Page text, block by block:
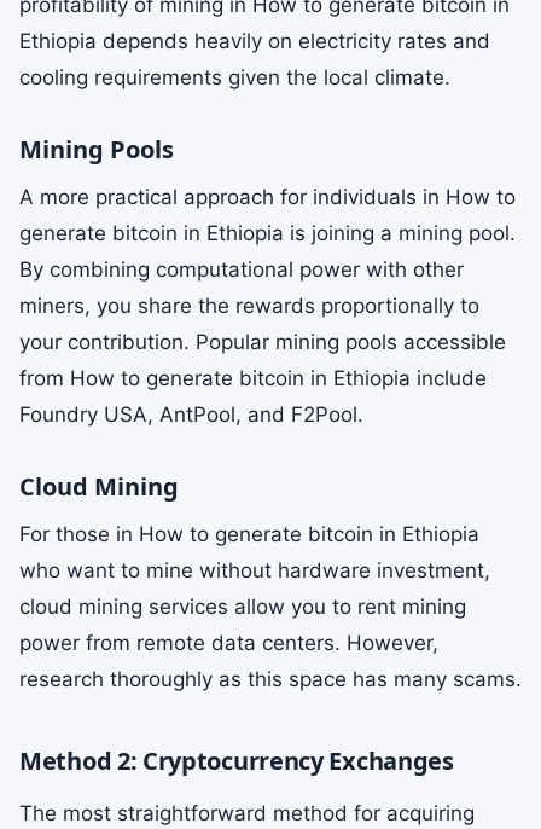
profitability of mining in How to generate bitcoin in
Ethiopia depends heavily on electricity rates and
cooling requirements given the local climate.
Mining Pools
A more practical approach for individuals in How to
generate bitcoin in Ethiopia is joining a mining pool.
By combining computational power with other
miners, you share the rewards proportionally to
your contribution. Popular mining pools accessible
from How to generate bitcoin in Ethiopia include
Foundry USA, AntPool, and F2Pool.
Cloud Mining
For those in How to generate bitcoin in Ethiopia
who want to mine without hardware investment,
cloud mining services allow you to rent mining
power from remote data centers. However,
research thoroughly as this space has many scams.
Method 2: Cryptocurrency Exchanges
The most straightforward method for acquiring